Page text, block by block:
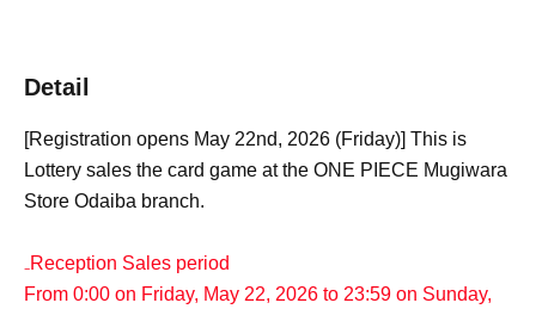
Detail
[Registration opens May 22nd, 2026 (Friday)] This is
Lottery sales the card game at the ONE PIECE Mugiwara
Store Odaiba branch.
₋Reception Sales period
From 0:00 on Friday, May 22, 2026 to 23:59 on Sunday,